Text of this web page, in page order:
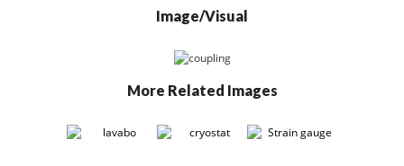
Image/Visual
More Related Images